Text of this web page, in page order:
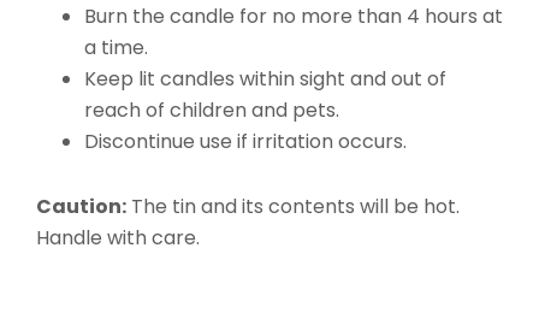
Burn the candle for no more than 4 hours at
a time.
Keep lit candles within sight and out of
reach of children and pets.
Discontinue use if irritation occurs.
Caution: The tin and its contents will be hot.
Handle with care.